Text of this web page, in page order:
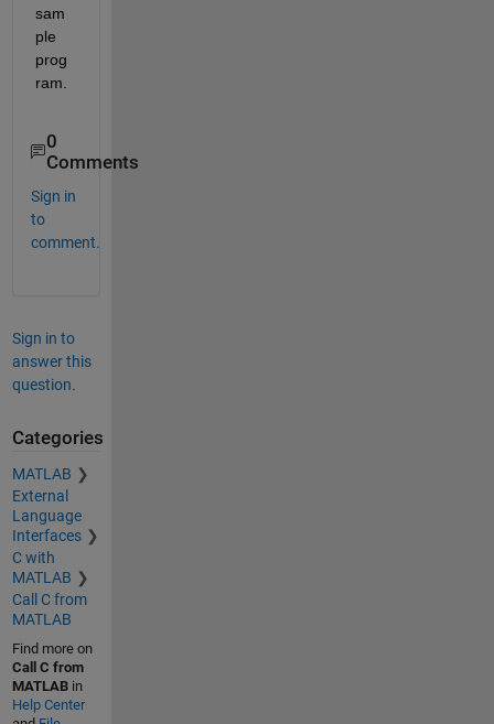
sam
ple
prog
ram.
0
Comments
Sign in
to
comment.
Sign in to
answer this
question.
Categories
MATLAB
External
Language
Interfaces
C with
MATLAB
Call C from
MATLAB
Find more on
Call C from
MATLABin
Help Center